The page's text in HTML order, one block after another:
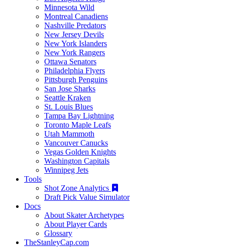
Minnesota Wild
Montreal Canadiens
Nashville Predators
New Jersey Devils
New York Islanders
New York Rangers
Ottawa Senators
Philadelphia Flyers
Pittsburgh Penguins
San Jose Sharks
Seattle Kraken
St. Louis Blues
Tampa Bay Lightning
Toronto Maple Leafs
Utah Mammoth
Vancouver Canucks
Vegas Golden Knights
Washington Capitals
Winnipeg Jets
Tools
Shot Zone Analytics
Draft Pick Value Simulator
Docs
About Skater Archetypes
About Player Cards
Glossary
TheStanleyCap.com